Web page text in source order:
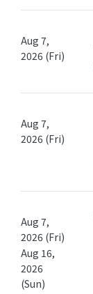
Aug 7,
2026 (Fri)
Aug 7,
2026 (Fri)
Aug 7,
2026 (Fri)
Aug 16,
2026
(Sun)